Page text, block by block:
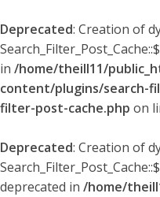
Deprecated: Creation of
in /home/theill11/
content/plugins/search-
filter-post-cache.php on
Deprecated: Creation of
deprecated in /home/